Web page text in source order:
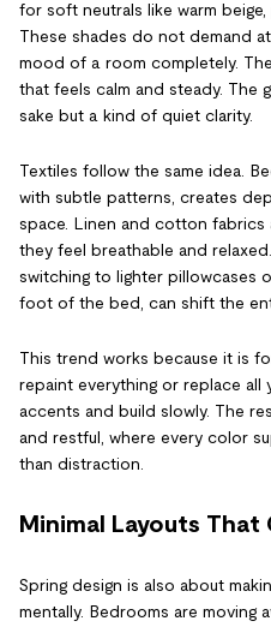
for soft neutrals like warm beige,
These shades do not demand
mood of a room completely.
that feels calm and steady. The
sake but a kind of quiet clarity.
Textiles follow the same idea.
with subtle patterns, creates
space. Linen and cotton fabrics
they feel breathable and
switching to lighter pillowcases
foot of the bed, can shift the
This trend works because it is
repaint everything or replace all
accents and build slowly. The
and restful, where every color
than distraction.
Minimal Layouts That
Spring design is also about
mentally. Bedrooms are moving